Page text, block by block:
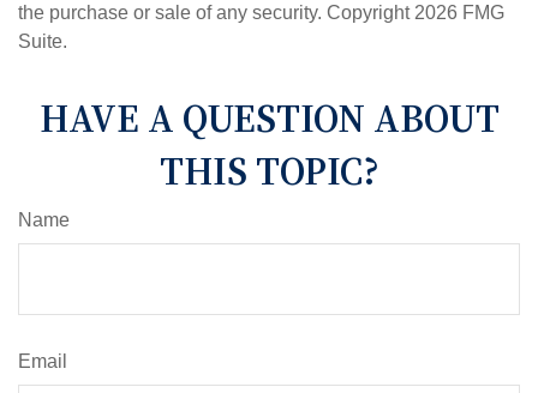
the purchase or sale of any security. Copyright 2026 FMG
Suite.
HAVE A QUESTION ABOUT
THIS TOPIC?
Name
Email